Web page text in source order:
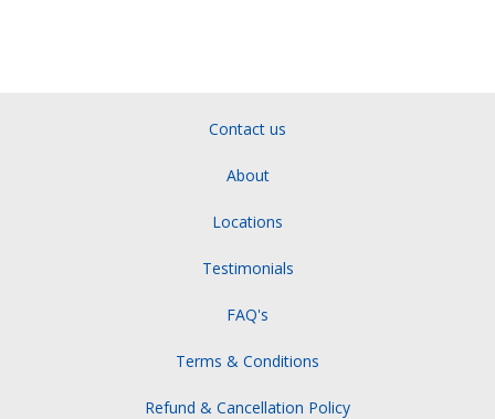
Contact us
About
Locations
Testimonials
FAQ's
Terms & Conditions
Refund & Cancellation Policy